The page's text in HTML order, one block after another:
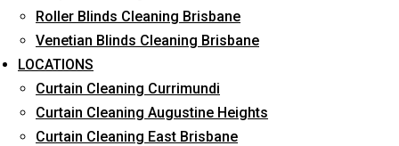
Roller Blinds Cleaning Brisbane
Venetian Blinds Cleaning Brisbane
LOCATIONS
Curtain Cleaning Currimundi
Curtain Cleaning Augustine Heights
Curtain Cleaning East Brisbane
Long-Term Service
Request Quote